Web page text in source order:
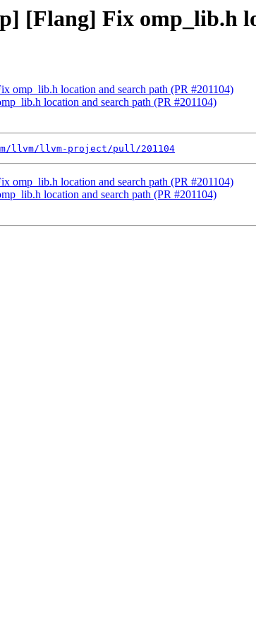
[Flang] Fix omp_lib.h
omp_lib.h location and search path (PR #201104)
location and search path (PR #201104)
llvm/llvm-project/pull/201104
omp_lib.h location and search path (PR #201104)
location and search path (PR #201104)